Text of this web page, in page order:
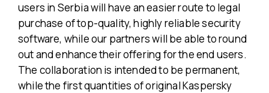
users in Serbia will have an easier route to legal
purchase of top-quality, highly reliable security
software, while our partners will be able to round
out and enhance their offering for the end users.
The collaboration is intended to be permanent,
while the first quantities of original Kaspersky